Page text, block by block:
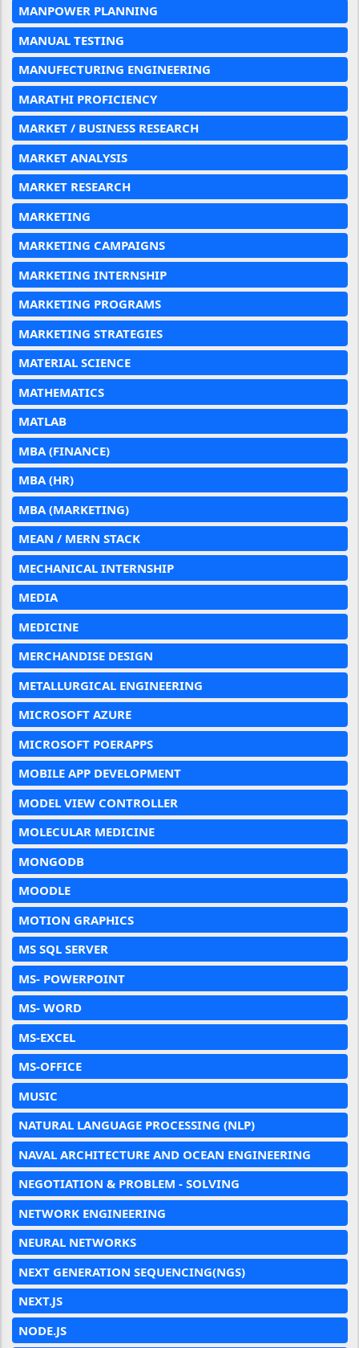
MANPOWER PLANNING
MANUAL TESTING
MANUFECTURING ENGINEERING
MARATHI PROFICIENCY
MARKET / BUSINESS RESEARCH
MARKET ANALYSIS
MARKET RESEARCH
MARKETING
MARKETING CAMPAIGNS
MARKETING INTERNSHIP
MARKETING PROGRAMS
MARKETING STRATEGIES
MATERIAL SCIENCE
MATHEMATICS
MATLAB
MBA (FINANCE)
MBA (HR)
MBA (MARKETING)
MEAN / MERN STACK
MECHANICAL INTERNSHIP
MEDIA
MEDICINE
MERCHANDISE DESIGN
METALLURGICAL ENGINEERING
MICROSOFT AZURE
MICROSOFT POERAPPS
MOBILE APP DEVELOPMENT
MODEL VIEW CONTROLLER
MOLECULAR MEDICINE
MONGODB
MOODLE
MOTION GRAPHICS
MS SQL SERVER
MS- POWERPOINT
MS- WORD
MS-EXCEL
MS-OFFICE
MUSIC
NATURAL LANGUAGE PROCESSING (NLP)
NAVAL ARCHITECTURE AND OCEAN ENGINEERING
NEGOTIATION & PROBLEM - SOLVING
NETWORK ENGINEERING
NEURAL NETWORKS
NEXT GENERATION SEQUENCING(NGS)
NEXT.JS
NODE.JS